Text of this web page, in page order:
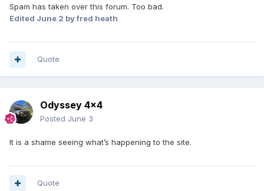
Spam has taken over this forum. Too bad.
Edited June 2 by fred heath
Quote
Odyssey 4x4
Posted June 3
It is a shame seeing what’s happening to the site.
Quote